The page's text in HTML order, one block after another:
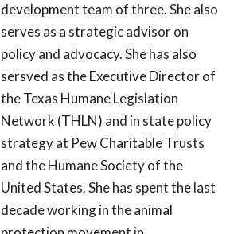
development team of three. She also
serves as a strategic advisor on
policy and advocacy. She has also
sersved as the Executive Director of
the Texas Humane Legislation
Network (THLN) and in state policy
strategy at Pew Charitable Trusts
and the Humane Society of the
United States. She has spent the last
decade working in the animal